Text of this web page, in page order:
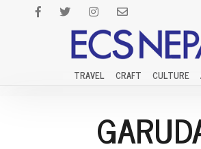
TRAVEL CRAFT CULTURE